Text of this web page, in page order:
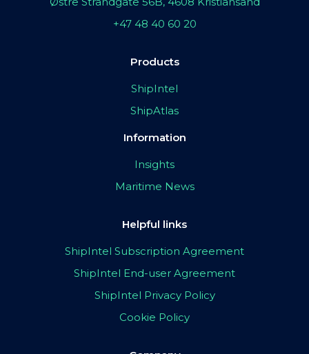
+47 48 40 60 20
Products
ShipIntel
ShipAtlas
Information
Insights
Maritime News
Helpful links
ShipIntel Subscription Agreement
ShipIntel End-user Agreement
ShipIntel Privacy Policy
Cookie Policy